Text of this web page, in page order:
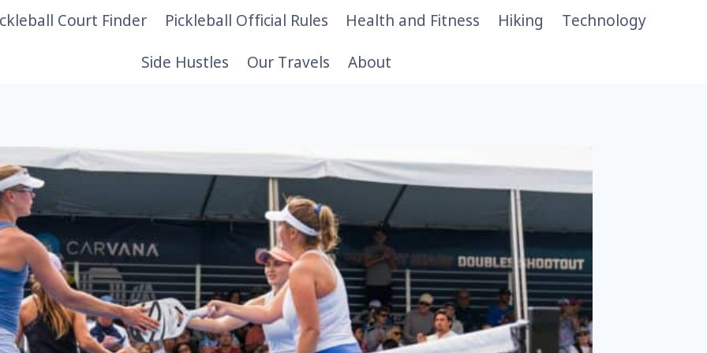
Court Finder Pickleball Official Rules Health and Fitness Hiking Technology
Side Hustles Our Travels About